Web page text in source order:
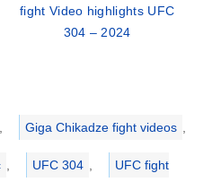
fight Video highlights UFC
304 – 2024
, Giga Chikadze fight videos ,
, UFC 304 , UFC fight